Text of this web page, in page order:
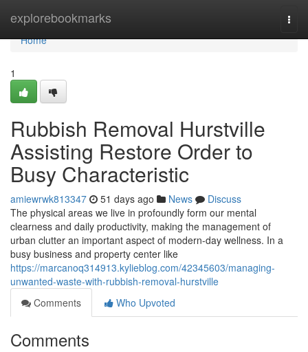
explorebookmarks
Home
Home
1
Rubbish Removal Hurstville
Assisting Restore Order to
Busy Characteristic
amiewrwk813347 51 days ago News
Discuss
The physical areas we live in profoundly form our mental
clearness and daily productivity, making the management of
urban clutter an important aspect of modern-day wellness. In a
busy business and property center like
https://marcanoq314913.kylieblog.com/42345603/managing-
unwanted-waste-with-rubbish-removal-hurstville
Comments
Who Upvoted
Comments